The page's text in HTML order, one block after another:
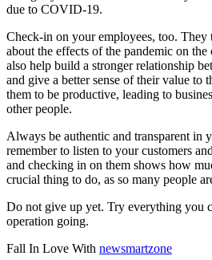
due to COVID-19.
Check-in on your employees, too. They
about the effects of the pandemic on
also help build a stronger relationship
and give a better sense of their value to
them to be productive, leading to
other people.
Always be authentic and transparent in
remember to listen to your customers
and checking in on them shows how
crucial thing to do, as so many people
Do not give up yet. Try everything you
operation going.
Fall In Love With newsmartzone